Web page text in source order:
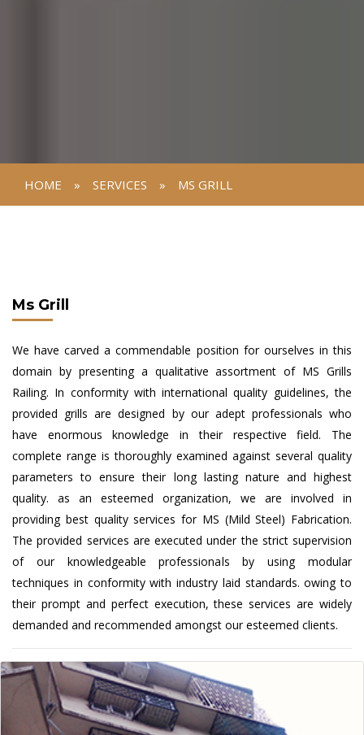
HOME » SERVICES » MS GRILL
Ms Grill
We have carved a commendable position for ourselves in this
domain by presenting a qualitative assortment of MS Grills
Railing. In conformity with international quality guidelines, the
provided grills are designed by our adept professionals who
have enormous knowledge in their respective field. The
complete range is thoroughly examined against several quality
parameters to ensure their long lasting nature and highest
quality. as an esteemed organization, we are involved in
providing best quality services for MS (Mild Steel) Fabrication.
The provided services are executed under the strict supervision
of our knowledgeable professionals by using modular
techniques in conformity with industry laid standards. owing to
their prompt and perfect execution, these services are widely
demanded and recommended amongst our esteemed clients.